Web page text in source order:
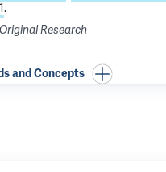
.
Research
and Concepts